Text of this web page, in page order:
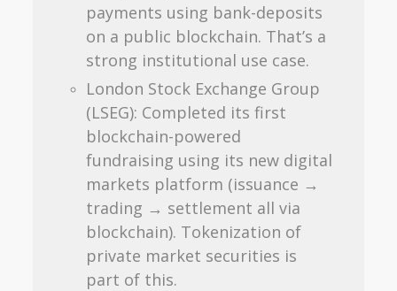
payments using bank-deposits
on a public blockchain. That’s a
strong institutional use case.
London Stock Exchange Group
(LSEG): Completed its first
blockchain-powered
fundraising using its new digital
markets platform (issuance →
trading → settlement all via
blockchain). Tokenization of
private market securities is
part of this.